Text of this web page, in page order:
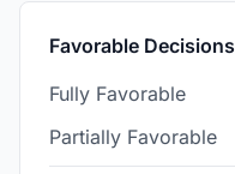
Favorable Decisions
Fully Favorable
Partially Favorable